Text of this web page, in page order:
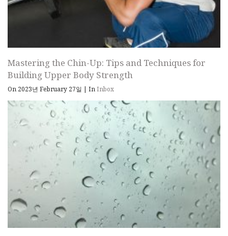
Mastering the Chin-Up: Tips and Techniques for
Building Upper Body Strength
On 2023년 February 27일 | InInbox